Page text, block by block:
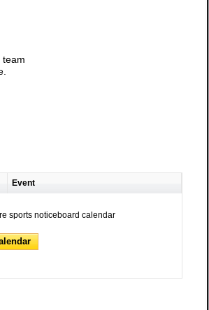
team
Event
sports noticeboard calendar